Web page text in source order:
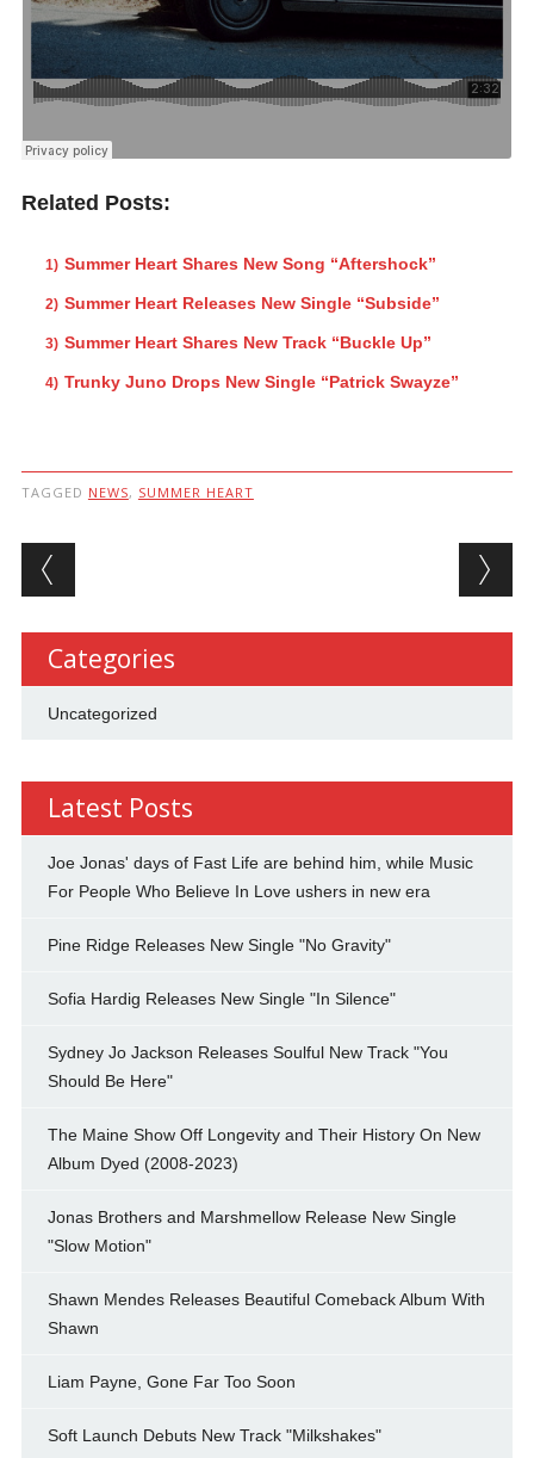
Related Posts:
Summer Heart Shares New Song “Aftershock”
Summer Heart Releases New Single “Subside”
Summer Heart Shares New Track “Buckle Up”
Trunky Juno Drops New Single “Patrick Swayze”
TAGGED NEWS, SUMMER HEART
Post navigation
Categories
Uncategorized
Latest Posts
Joe Jonas' days of Fast Life are behind him, while Music
For People Who Believe In Love ushers in new era
Pine Ridge Releases New Single "No Gravity"
Sofia Hardig Releases New Single "In Silence"
Sydney Jo Jackson Releases Soulful New Track "You
Should Be Here"
The Maine Show Off Longevity and Their History On New
Album Dyed (2008-2023)
Jonas Brothers and Marshmellow Release New Single
"Slow Motion"
Shawn Mendes Releases Beautiful Comeback Album With
Shawn
Liam Payne, Gone Far Too Soon
Soft Launch Debuts New Track "Milkshakes"